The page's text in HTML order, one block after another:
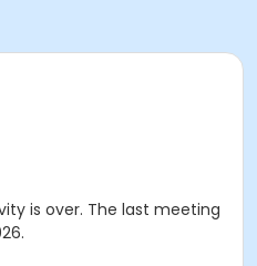
is over. The last meeting